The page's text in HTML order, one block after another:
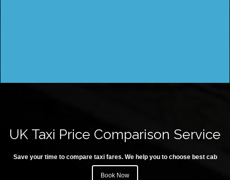
UK Taxi Price Comparison Service
Save your time to compare taxi fares. We help you to choose best cab
Book Now